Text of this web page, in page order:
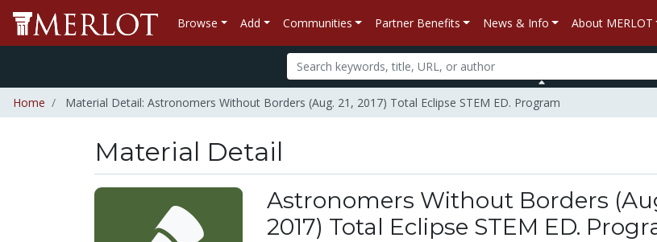
Browse Add Communities Partner Benefits News & Info About MERLOT
Home Material Detail: Astronomers Without Borders (Aug. 21, 2017) Total Eclipse STEM ED. Program
Material Detail
Astronomers Without Borders
2017) Total Eclipse STEM ED.